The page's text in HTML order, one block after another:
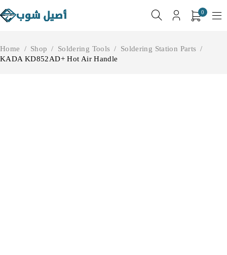
0
Home / Shop / Soldering Tools / Soldering Station Parts /
KADA KD852AD+ Hot Air Handle